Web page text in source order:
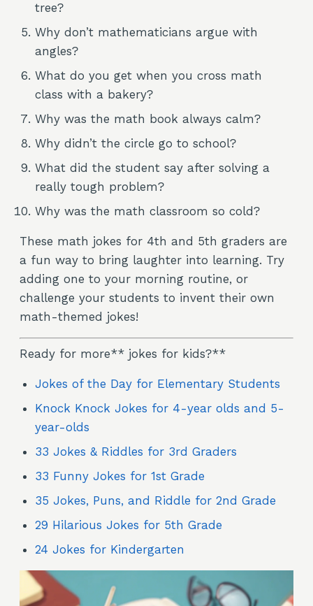
tree?
Why don’t mathematicians argue with
angles?
What do you get when you cross math
class with a bakery?
Why was the math book always calm?
Why didn’t the circle go to school?
What did the student say after solving a
really tough problem?
Why was the math classroom so cold?
These math jokes for 4th and 5th graders are
a fun way to bring laughter into learning. Try
adding one to your morning routine, or
challenge your students to invent their own
math-themed jokes!
Ready for more** jokes for kids?**
Jokes of the Day for Elementary Students
Knock Knock Jokes for 4-year olds and 5-
year-olds
33 Jokes & Riddles for 3rd Graders
33 Funny Jokes for 1st Grade
35 Jokes, Puns, and Riddle for 2nd Grade
29 Hilarious Jokes for 5th Grade
24 Jokes for Kindergarten